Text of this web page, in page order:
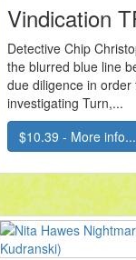
Vindication
Detective Chip
the blurred blue line
due diligence in
investigating Turn,...
$10.39 - More